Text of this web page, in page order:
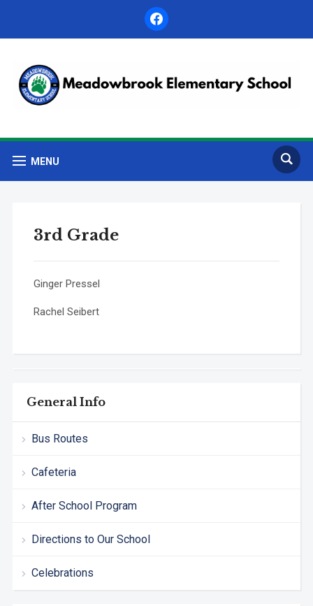
facebook
MENU
General Info
Bus Routes
Cafeteria
After School Program
Directions to Our School
Celebrations
3rd Grade
Ginger Pressel
Rachel Seibert